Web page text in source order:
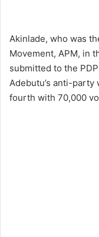
Akinlade, who was
Movement, APM, in
submitted to the
Adebutu’s anti-
fourth with 70,000